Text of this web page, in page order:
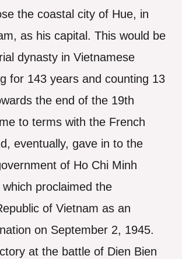
the coastal city of Hue, in
as his capital. This would be
dynasty in Vietnamese
for 143 years and counting 13
the end of the 19th
to terms with the French
eventually, gave in to the
of Ho Chi Minh
proclaimed the
of Vietnam as an
on September 2, 1945.
at the battle of Dien Bien